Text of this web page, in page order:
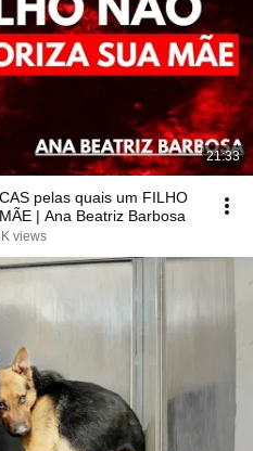
21:33
pelas quais um FILHO
| Ana Beatriz Barbosa
views